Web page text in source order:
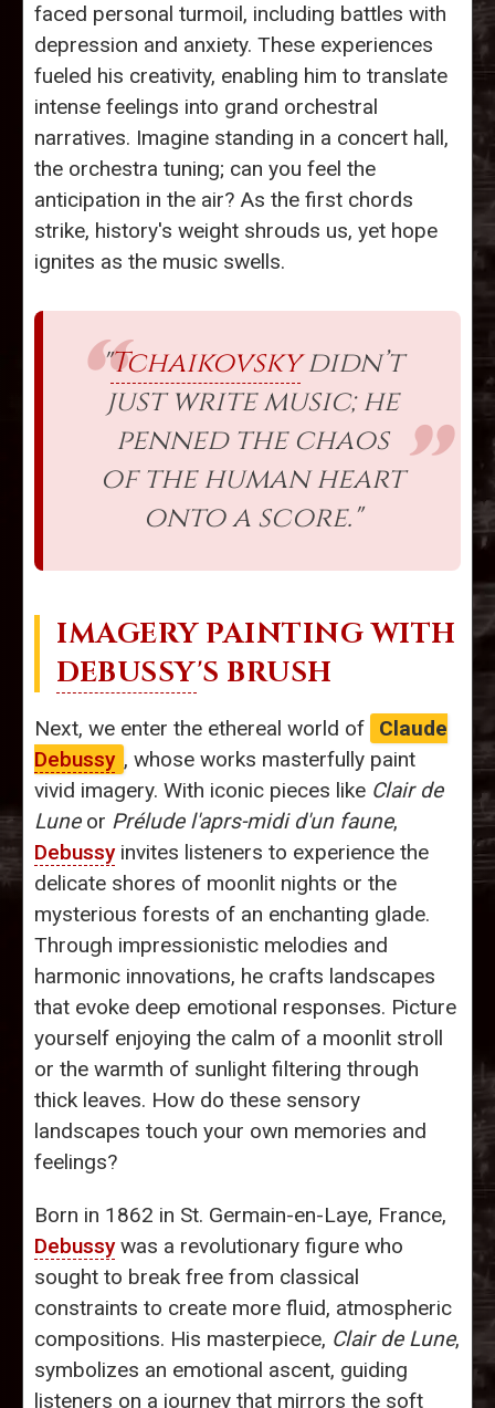
faced personal turmoil, including battles with
depression and anxiety. These experiences
fueled his creativity, enabling him to translate
intense feelings into grand orchestral
narratives. Imagine standing in a concert hall,
the orchestra tuning; can you feel the
anticipation in the air? As the first chords
strike, history's weight shrouds us, yet hope
ignites as the music swells.
"Tchaikovskydidn’t
just write music; he
penned the chaos
of the human heart
onto a score."
IMAGERY PAINTING WITH
DEBUSSY'S BRUSH
Next, we enter the ethereal world of
Claude
Debussy , whose works masterfully paint
vivid imagery. With iconic pieces like Clair de
Luneor Prélude l'aprs-midi d'un faune,
Debussyinvites listeners to experience the
delicate shores of moonlit nights or the
mysterious forests of an enchanting glade.
Through impressionistic melodies and
harmonic innovations, he crafts landscapes
that evoke deep emotional responses. Picture
yourself enjoying the calm of a moonlit stroll
or the warmth of sunlight filtering through
thick leaves. How do these sensory
landscapes touch your own memories and
feelings?
Born in 1862 in St. Germain-en-Laye, France,
Debussywas a revolutionary figure who
sought to break free from classical
constraints to create more fluid, atmospheric
compositions. His masterpiece, Clair de Lune,
symbolizes an emotional ascent, guiding
listeners on a journey that mirrors the soft